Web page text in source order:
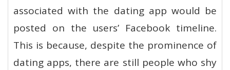
associated with the dating app would be
posted on the users’ Facebook timeline.
This is because, despite the prominence of
dating apps, there are still people who shy